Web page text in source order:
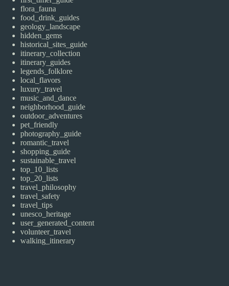
flora_fauna
food_drink_guides
geology_landscape
hidden_gems
historical_sites_guide
itinerary_collection
itinerary_guides
legends_folklore
local_flavors
luxury_travel
music_and_dance
neighborhood_guide
outdoor_adventures
pet_friendly
photography_guide
romantic_travel
shopping_guide
sustainable_travel
top_10_lists
top_20_lists
travel_philosophy
travel_safety
travel_tips
unesco_heritage
user_generated_content
volunteer_travel
walking_itinerary